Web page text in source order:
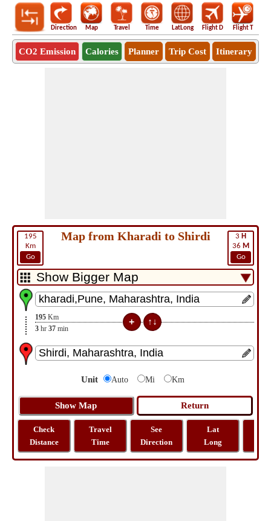
Direction Map Travel Time LatLong Flight D Flight T
CO2 Emission Calories Planner Trip Cost Itinerary
195
Km
Go
3 H
36 M
Go
Map from Kharadi to Shirdi
195 Km
3 hr 37 min
Unit Auto Mi Km
Check
Distance
Travel
Time
See
Direction
Lat
Long